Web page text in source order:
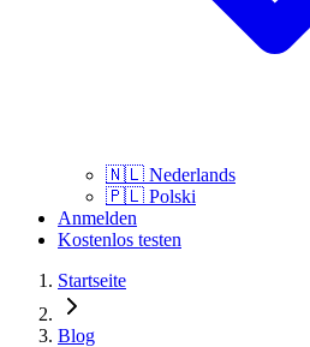
🇳🇱 Nederlands
🇵🇱 Polski
Anmelden
Kostenlos testen
Startseite
Blog